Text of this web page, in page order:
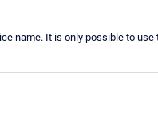
name. It is only possible to